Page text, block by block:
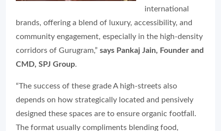
international
brands, offering a blend of luxury, accessibility, and
community engagement, especially in the high-density
corridors of Gurugram,” says Pankaj Jain, Founder and
CMD, SPJ Group.
“The success of these grade A high-streets also
depends on how strategically located and pensively
designed these spaces are to ensure organic footfall.
The format usually compliments blending food,